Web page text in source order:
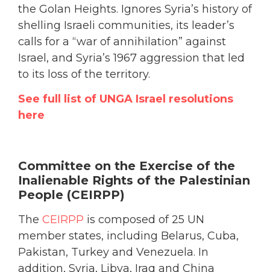
the Golan Heights. Ignores Syria’s history of
shelling Israeli communities, its leader’s
calls for a “war of annihilation” against
Israel, and Syria’s 1967 aggression that led
to its loss of the territory.
See full list of UNGA Israel resolutions
here
Committee on the Exercise of the
Inalienable Rights of the Palestinian
People (CEIRPP)
The CEIRPP is composed of 25 UN
member states, including Belarus, Cuba,
Pakistan, Turkey and Venezuela. In
addition, Syria, Libya, Iraq and China